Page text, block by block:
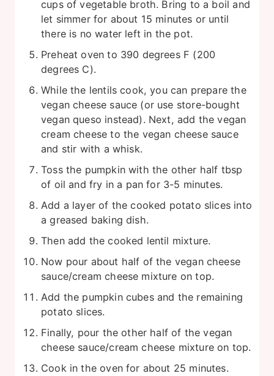
cups of vegetable broth. Bring to a boil and
let simmer for about 15 minutes or until
there is no water left in the pot.
Preheat oven to 390 degrees F (200
degrees C).
While the lentils cook, you can prepare the
vegan cheese sauce (or use store-bought
vegan queso instead). Next, add the vegan
cream cheese to the vegan cheese sauce
and stir with a whisk.
Toss the pumpkin with the other half tbsp
of oil and fry in a pan for 3-5 minutes.
Add a layer of the cooked potato slices into
a greased baking dish.
Then add the cooked lentil mixture.
Now pour about half of the vegan cheese
sauce/cream cheese mixture on top.
Add the pumpkin cubes and the remaining
potato slices.
Finally, pour the other half of the vegan
cheese sauce/cream cheese mixture on top.
Cook in the oven for about 25 minutes.